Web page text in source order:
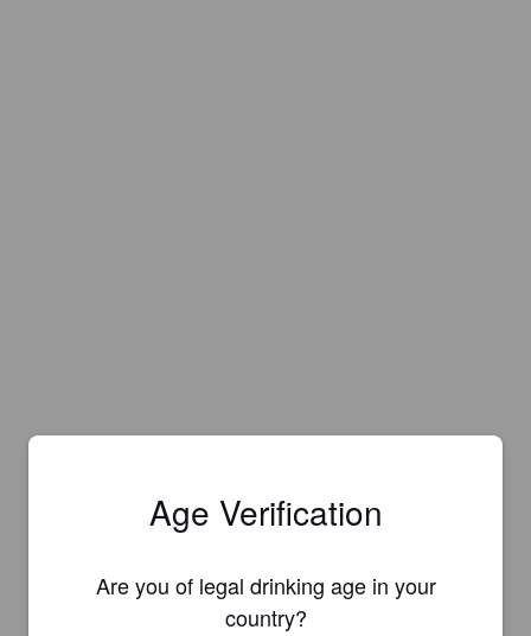
Age Verification
Are you of legal drinking age in your
country?